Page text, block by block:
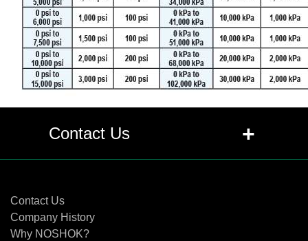
Contact Us +
Contact Us
Company History
Why NOSHOK?